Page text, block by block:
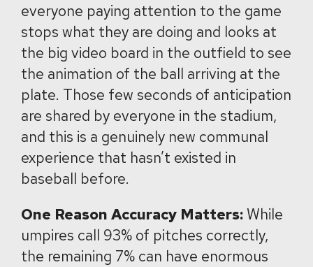
everyone paying attention to the game
stops what they are doing and looks at
the big video board in the outfield to see
the animation of the ball arriving at the
plate. Those few seconds of anticipation
are shared by everyone in the stadium,
and this is a genuinely new communal
experience that hasn’t existed in
baseball before.
One Reason Accuracy Matters: While
umpires call 93% of pitches correctly,
the remaining 7% can have enormous